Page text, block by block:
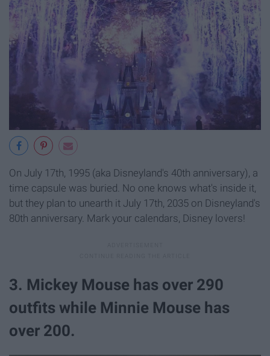
On July 17th, 1995 (aka Disneyland's 40th anniversary), a
time capsule was buried. No one knows what's inside it,
but they plan to unearth it July 17th, 2035 on Disneyland's
80th anniversary. Mark your calendars, Disney lovers!
3. Mickey Mouse has over 290
outfits while Minnie Mouse has
over 200.